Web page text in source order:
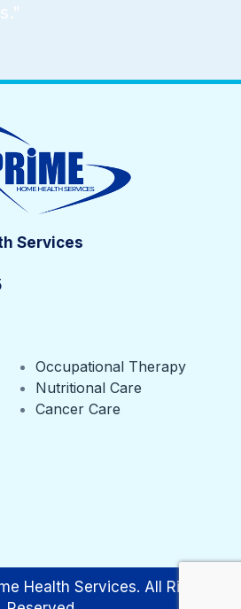
Services
Occupational Therapy
Nutritional Care
Cancer Care
Health Services. All Rights